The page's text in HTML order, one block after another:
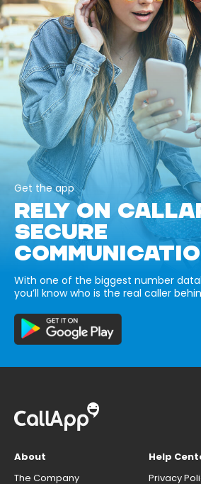
Get the app
RELY ON
SECURE
With one of the biggest number
you’ll know who is the real caller
About
The Company
Help
Privacy